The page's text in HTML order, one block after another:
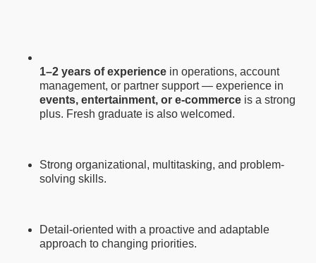
1–2 years of experience in operations, account
management, or partner support — experience in
events, entertainment, or e-commerce is a strong
plus. Fresh graduate is also welcomed.
Strong organizational, multitasking, and problem-
solving skills.
Detail-oriented with a proactive and adaptable
approach to changing priorities.